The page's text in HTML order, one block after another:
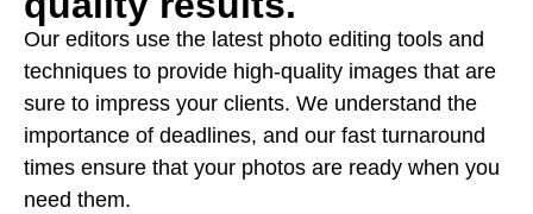
Our editors use the latest photo editing tools and
techniques to provide high-quality images that are
sure to impress your clients. We understand the
importance of deadlines, and our fast turnaround
times ensure that your photos are ready when you
need them.